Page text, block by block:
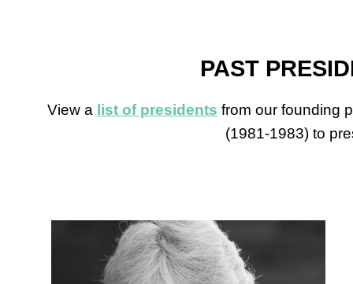
PAST
View a list of presidents from our founding
(1981-1983) to